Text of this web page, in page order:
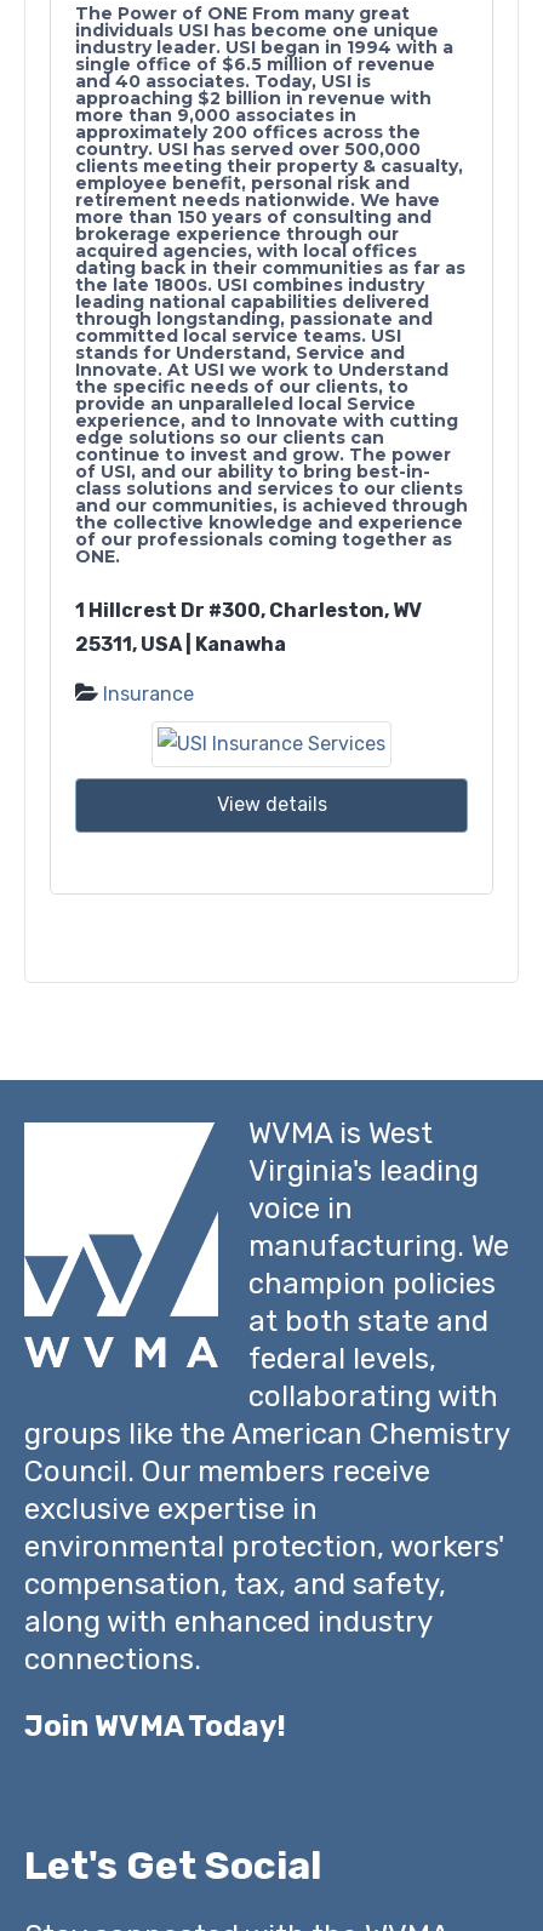
The Power of ONE From many great
individuals USI has become one unique
industry leader. USI began in 1994 with a
single office of $6.5 million of revenue
and 40 associates. Today, USI is
approaching $2 billion in revenue with
more than 9,000 associates in
approximately 200 offices across the
country. USI has served over 500,000
clients meeting their property & casualty,
employee benefit, personal risk and
retirement needs nationwide. We have
more than 150 years of consulting and
brokerage experience through our
acquired agencies, with local offices
dating back in their communities as far as
the late 1800s. USI combines industry
leading national capabilities delivered
through longstanding, passionate and
committed local service teams. USI
stands for Understand, Service and
Innovate. At USI we work to Understand
the specific needs of our clients, to
provide an unparalleled local Service
experience, and to Innovate with cutting
edge solutions so our clients can
continue to invest and grow. The power
of USI, and our ability to bring best-in-
class solutions and services to our clients
and our communities, is achieved through
the collective knowledge and experience
of our professionals coming together as
ONE.
1 Hillcrest Dr #300, Charleston, WV
25311, USA | Kanawha
Insurance
View details
WVMA is West
Virginia's leading
voice in
manufacturing. We
champion policies
at both state and
federal levels,
collaborating with
groups like the American Chemistry
Council. Our members receive
exclusive expertise in
environmental protection, workers'
compensation, tax, and safety,
along with enhanced industry
connections.
Join WVMA Today!
Let's Get Social